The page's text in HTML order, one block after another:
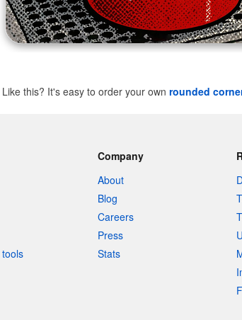
Like this? It's easy to order your own rounded
Company
About
Blog
Careers
Press
Stats